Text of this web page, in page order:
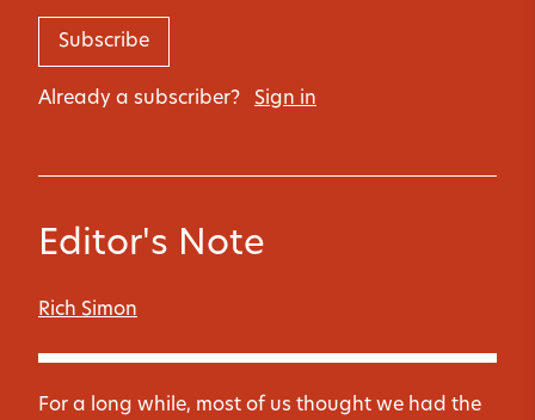
Subscribe
Already a subscriber? Sign in
Editor's Note
Rich Simon
For a long while, most of us thought we had the